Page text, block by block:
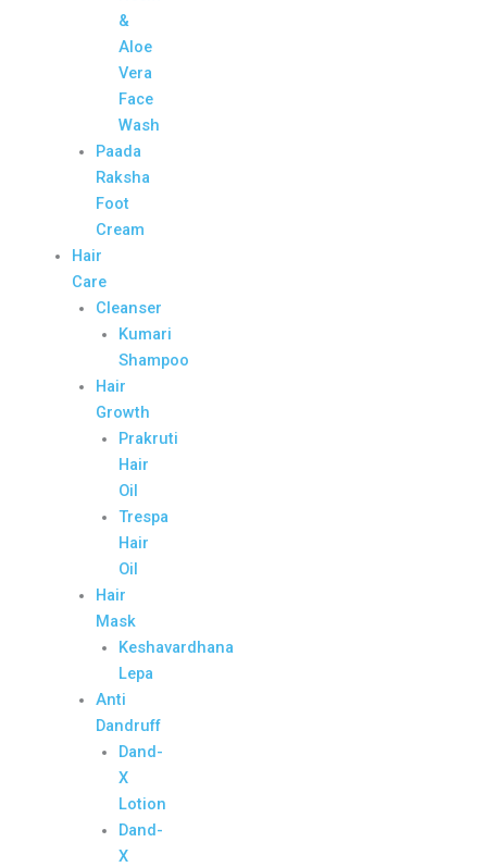
&
Aloe
Vera
Face
Wash
Paada
Raksha
Foot
Cream
Hair
Care
Cleanser
Kumari
Shampoo
Hair
Growth
Prakruti
Hair
Oil
Trespa
Hair
Oil
Hair
Mask
Keshavardhana
Lepa
Anti
Dandruff
Dand-
X
Lotion
Dand-
X